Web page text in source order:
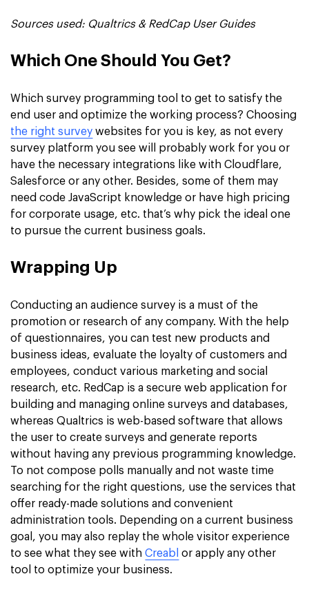
Sources used: Qualtrics & RedCap User Guides
Which One Should You Get?
Which survey programming tool to get to satisfy the
end user and optimize the working process? Choosing
the right survey websites for you is key, as not every
survey platform you see will probably work for you or
have the necessary integrations like with Cloudflare,
Salesforce or any other. Besides, some of them may
need code JavaScript knowledge or have high pricing
for corporate usage, etc. that’s why pick the ideal one
to pursue the current business goals.
Wrapping Up
Conducting an audience survey is a must of the
promotion or research of any company. With the help
of questionnaires, you can test new products and
business ideas, evaluate the loyalty of customers and
employees, conduct various marketing and social
research, etc. RedCap is a secure web application for
building and managing online surveys and databases,
whereas Qualtrics is web-based software that allows
the user to create surveys and generate reports
without having any previous programming knowledge.
To not compose polls manually and not waste time
searching for the right questions, use the services that
offer ready-made solutions and convenient
administration tools. Depending on a current business
goal, you may also replay the whole visitor experience
to see what they see with Creabl or apply any other
tool to optimize your business.